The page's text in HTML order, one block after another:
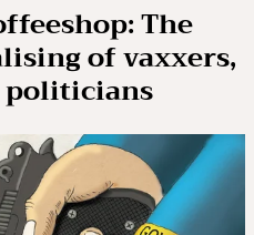
The
of vaxxers,